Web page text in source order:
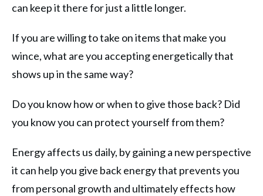
can keep it there for just a little longer.
If you are willing to take on items that make you
wince, what are you accepting energetically that
shows up in the same way?
Do you know how or when to give those back? Did
you know you can protect yourself from them?
Energy affects us daily, by gaining a new perspective
it can help you give back energy that prevents you
from personal growth and ultimately effects how